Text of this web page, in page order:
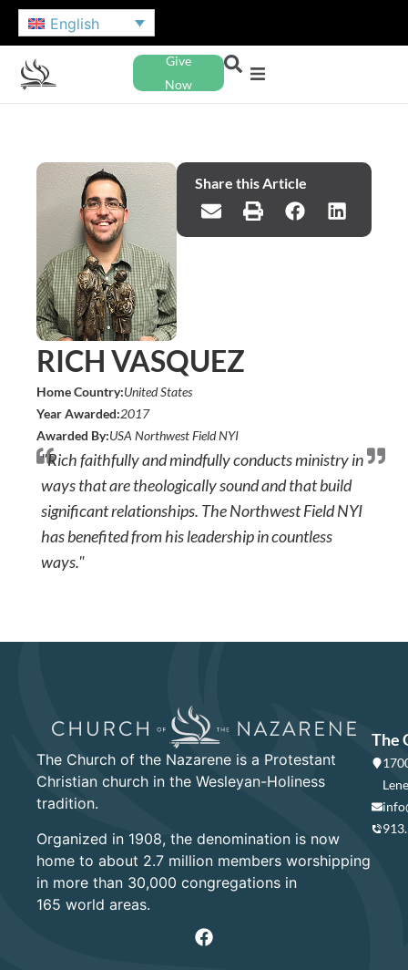
English
Give
Now
Share this Article
RICH VASQUEZ
Home Country:United States
Year Awarded:2017
Awarded By:USA Northwest Field NYI
"Rich faithfully and mindfully conducts ministry in
ways that are theologically sound and that build
significant relationships. The Northwest Field NYI
has benefited from his leadership in countless
ways."
The Church of the Nazarene is a Protestant
Christian church in the Wesleyan-Holiness
tradition.
Organized in 1908, the denomination is now
home to about 2.7 million members worshipping
in more than 30,000 congregations in
165 world areas.
The